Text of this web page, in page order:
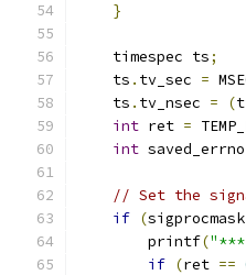
}
    timespec ts
;
    ts
. tv_sec =
    ts
. tv_nsec = (
int ret =
int saved_errno
// Set the
if (sigprocmask
        printf
("***
if (ret ==